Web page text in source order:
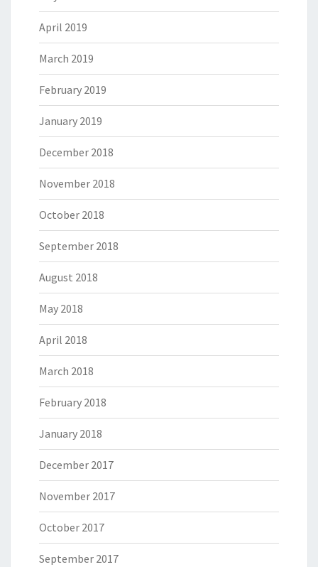
April 2019
March 2019
February 2019
January 2019
December 2018
November 2018
October 2018
September 2018
August 2018
May 2018
April 2018
March 2018
February 2018
January 2018
December 2017
November 2017
October 2017
September 2017